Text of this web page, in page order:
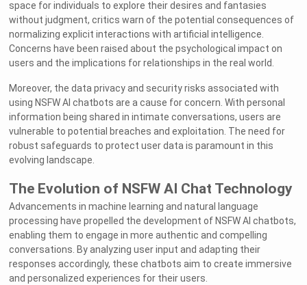
space for individuals to explore their desires and fantasies
without judgment, critics warn of the potential consequences of
normalizing explicit interactions with artificial intelligence.
Concerns have been raised about the psychological impact on
users and the implications for relationships in the real world.
Moreover, the data privacy and security risks associated with
using NSFW AI chatbots are a cause for concern. With personal
information being shared in intimate conversations, users are
vulnerable to potential breaches and exploitation. The need for
robust safeguards to protect user data is paramount in this
evolving landscape.
The Evolution of NSFW AI Chat Technology
Advancements in machine learning and natural language
processing have propelled the development of NSFW AI chatbots,
enabling them to engage in more authentic and compelling
conversations. By analyzing user input and adapting their
responses accordingly, these chatbots aim to create immersive
and personalized experiences for their users.